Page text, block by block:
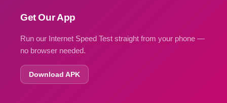
Get Our App
Run our Internet Speed Test straight from your phone —
no browser needed.
Download APK